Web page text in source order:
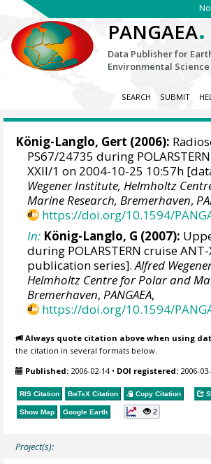
PANGAEA.
Data Publisher for
Environmental Science
SEARCH SUBMIT
König-Langlo, Gert (2006):
PS67/24735 during
XXII/1 on 2004-10-25 10:57h
Wegener Institute, Helmholtz
Marine Research, Bremerhaven,
https://doi.org/10.1594/
In: König-Langlo, G (2007):
during POLARSTERN cruise
publication series].Alfred
Helmholtz Centre for Polar and
Bremerhaven,PANGAEA,
https://doi.org/10.1594/
Always quote citation above when using
the citation in several formats below.
Published: 2006-02-14• DOI registered: 2006-
RIS Citation BibTeX Citation Copy Citation
Show Map Google Earth 2
Project(s):